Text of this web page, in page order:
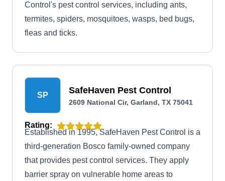
Control's pest control services, including ants,
termites, spiders, mosquitoes, wasps, bed bugs,
fleas and ticks.
SP SafeHaven Pest Control
2609 National Cir, Garland, TX 75041
Rating:
Established in 1995, SafeHaven Pest Control is a
third-generation Bosco family-owned company
that provides pest control services. They apply
barrier spray on vulnerable home areas to